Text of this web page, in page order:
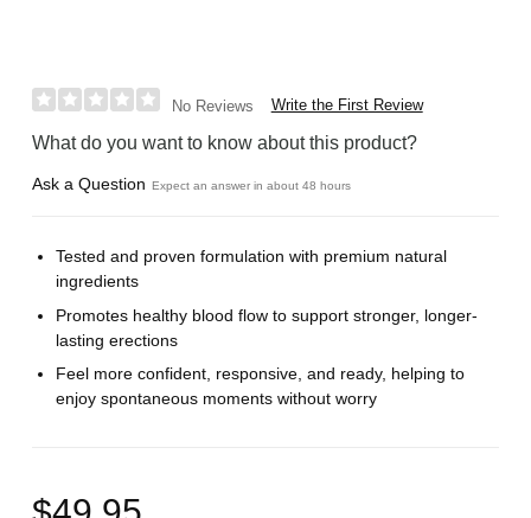
No Reviews Write the First Review
What do you want to know about this product?
Ask a Question Expect an answer in about 48 hours
Tested and proven formulation with premium natural
ingredients
Promotes healthy blood flow to support stronger, longer-
lasting erections
Feel more confident, responsive, and ready, helping to
enjoy spontaneous moments without worry